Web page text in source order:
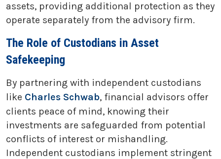
assets, providing additional protection as they
operate separately from the advisory firm.
The Role of Custodians in Asset
Safekeeping
By partnering with independent custodians
like Charles Schwab, financial advisors offer
clients peace of mind, knowing their
investments are safeguarded from potential
conflicts of interest or mishandling.
Independent custodians implement stringent